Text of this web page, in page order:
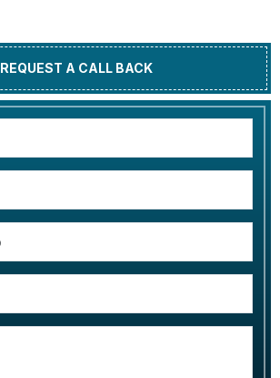
REQUEST A CALL BACK